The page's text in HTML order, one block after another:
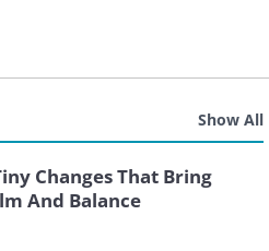
Show All
Changes That Bring
And Balance